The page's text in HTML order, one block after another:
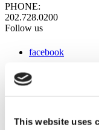
This website uses
PHONE:
202.728.0200
Follow us
facebook
instagram